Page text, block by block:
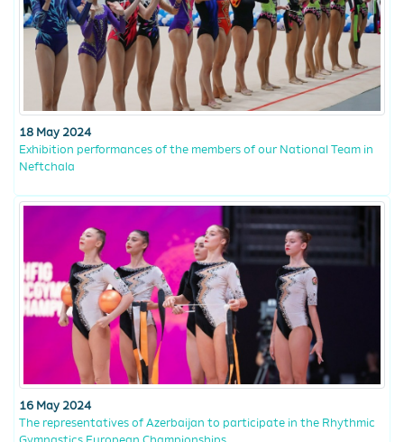
18 May 2024
Exhibition performances of the members of our National Team in
Neftchala
16 May 2024
The representatives of Azerbaijan to participate in the Rhythmic